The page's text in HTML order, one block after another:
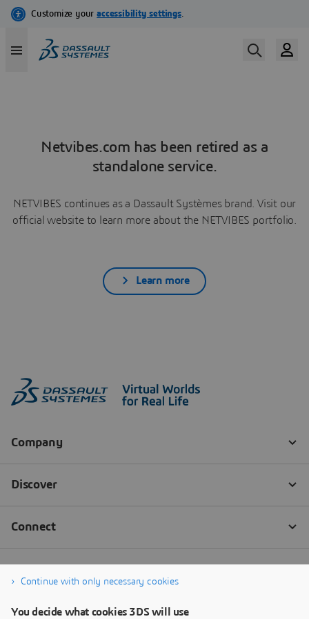
Netvibes.com has been retired as a
standalone service.
NETVIBES continues as a Dassault Systèmes brand. Visit our
official website to learn more about the NETVIBES portfolio.
Learn more
Continue with only necessary cookies
You decide what cookies 3DS will use